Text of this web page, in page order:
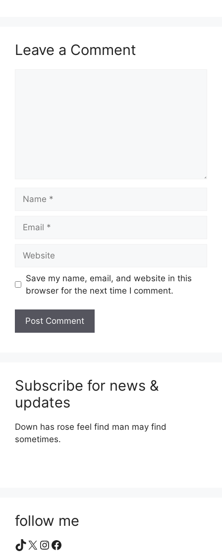
Leave a Comment
Save my name, email, and website in this
browser for the next time I comment.
Subscribe for news &
updates
Down has rose feel find man may find
sometimes.
follow me
TikTok
X Instagram
Facebook